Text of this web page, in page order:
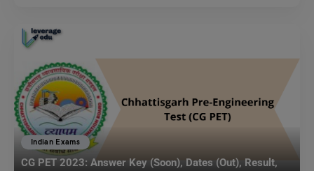
Indian Exams
CG PET 2023: Answer Key (Soon), Dates (Out), Result,